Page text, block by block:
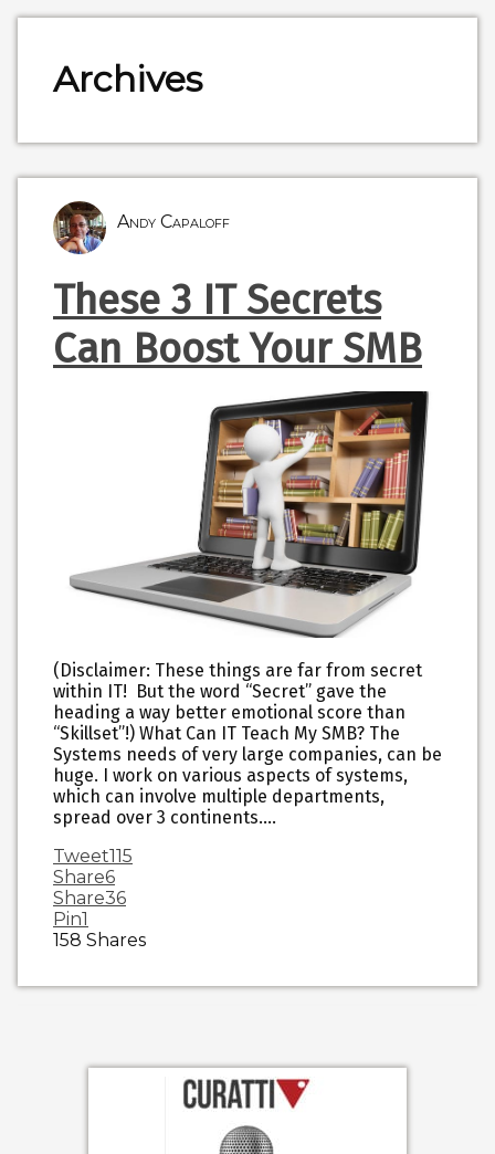
Archives
Andy Capaloff
These 3 IT Secrets
Can Boost Your SMB
(Disclaimer: These things are far from secret
within IT! But the word “Secret” gave the
heading a way better emotional score than
“Skillset”!) What Can IT Teach My SMB? The
Systems needs of very large companies, can be
huge. I work on various aspects of systems,
which can involve multiple departments,
spread over 3 continents.…
Tweet115
Share6
Share36
Pin1
158 Shares